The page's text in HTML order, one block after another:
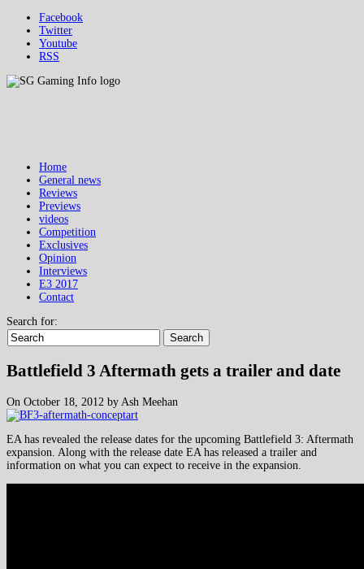
Facebook
Twitter
Youtube
RSS
Home
General news
Reviews
Previews
videos
Competition
Exclusives
Opinion
Interviews
E3 2017
Contact
Search for:
Search
Battlefield 3 Aftermath gets a trailer and date
On October 18, 2012 by Ash Meehan
EA has revealed the release dates for the upcoming Battlefield 3: Aftermath
expansion. Along with the release date EA has released a trailer and
information on what you can expect to receive in the expansion.